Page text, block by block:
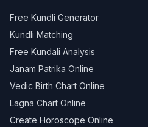
Free Kundli Generator
Kundli Matching
Free Kundali Analysis
Janam Patrika Online
Vedic Birth Chart Online
Lagna Chart Online
Create Horoscope Online